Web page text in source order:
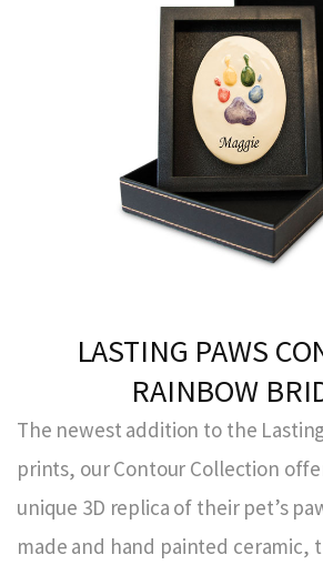
LASTING PAWS
RAINBOW
The newest addition to the
prints, our Contour Collection
unique 3D replica of their pet’s
made and hand painted ceramic,